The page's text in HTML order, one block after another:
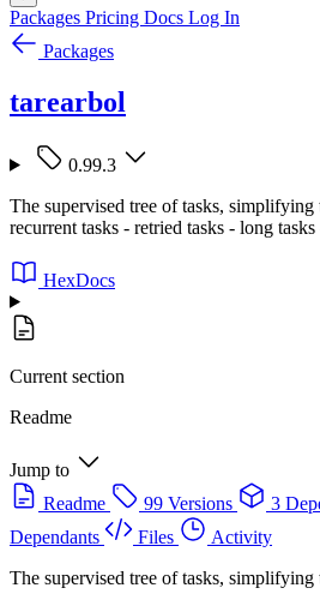
Packages Pricing Docs Log In
Packages
tarearbol
0.99.3
The supervised tree of tasks,
recurrent tasks - retried tasks - long tasks
HexDocs
Current section
Readme
Jump to
Readme
99 Versions 3
Dependants
Files
Activity
The supervised tree of tasks, simplifying